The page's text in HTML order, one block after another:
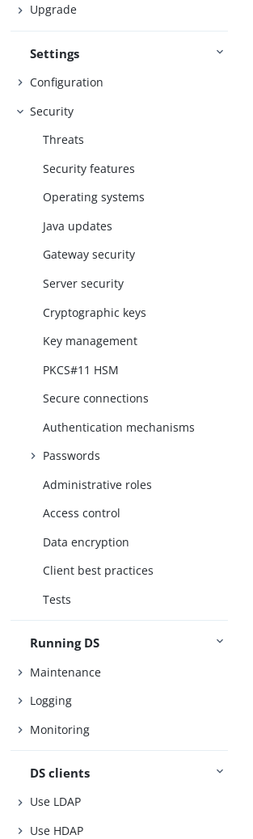
Upgrade
Settings
Configuration
Security
Threats
Security features
Operating systems
Java updates
Gateway security
Server security
Cryptographic keys
Key management
PKCS#11 HSM
Secure connections
Authentication mechanisms
Passwords
Administrative roles
Access control
Data encryption
Client best practices
Tests
Running DS
Maintenance
Logging
Monitoring
DS clients
Use LDAP
Use HDAP